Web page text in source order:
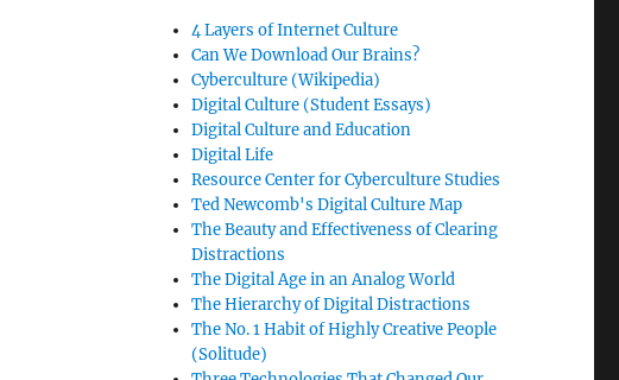
4 Layers of Internet Culture
Can We Download Our Brains?
Cyberculture (Wikipedia)
Digital Culture (Student Essays)
Digital Culture and Education
Digital Life
Resource Center for Cyberculture Studies
Ted Newcomb's Digital Culture Map
The Beauty and Effectiveness of Clearing
Distractions
The Digital Age in an Analog World
The Hierarchy of Digital Distractions
The No. 1 Habit of Highly Creative People
(Solitude)